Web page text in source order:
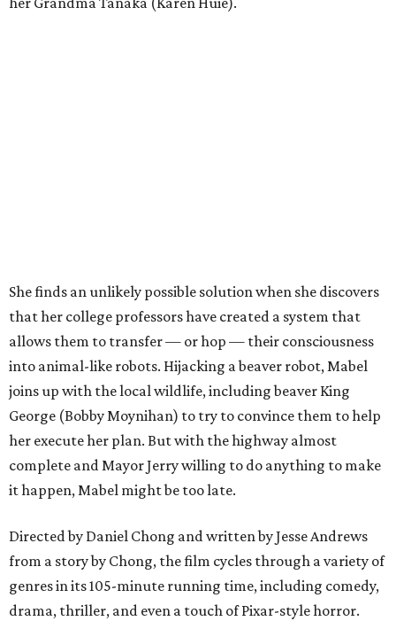
She finds an unlikely possible solution when she discovers
that her college professors have created a system that
allows them to transfer — or hop — their consciousness
into animal-like robots. Hijacking a beaver robot, Mabel
joins up with the local wildlife, including beaver King
George (Bobby Moynihan) to try to convince them to help
her execute her plan. But with the highway almost
complete and Mayor Jerry willing to do anything to make
it happen, Mabel might be too late.
Directed by Daniel Chong and written by Jesse Andrews
from a story by Chong, the film cycles through a variety of
genres in its 105-minute running time, including comedy,
drama, thriller, and even a touch of Pixar-style horror.